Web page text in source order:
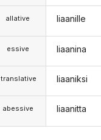
allative
essive
translative
abessive
liaanille
liaanina
liaaniksi
liaanitta